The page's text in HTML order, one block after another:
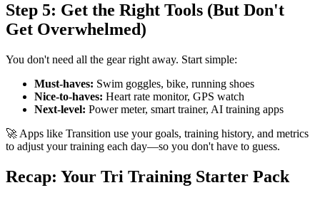
Step 5: Get the Right Tools (But Don't
Get Overwhelmed)
You don't need all the gear right away. Start simple:
Must-haves: Swim goggles, bike, running shoes
Nice-to-haves: Heart rate monitor, GPS watch
Next-level: Power meter, smart trainer, AI training apps
🚀 Apps like Transition use your goals, training history, and metrics
to adjust your training each day—so you don't have to guess.
Recap: Your Tri Training Starter Pack